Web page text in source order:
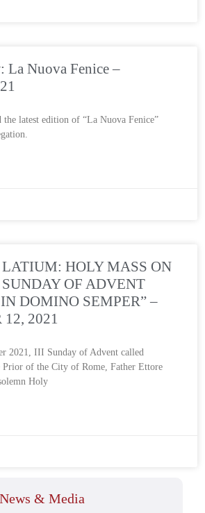
La Nuova Fenice –
latest edition of “La Nuova Fenice”
HOLY MASS ON
OF ADVENT
DOMINO SEMPER” –
2021
2021, III Sunday of Advent called
Prior of the City of Rome, Father Ettore
Holy
News & Media